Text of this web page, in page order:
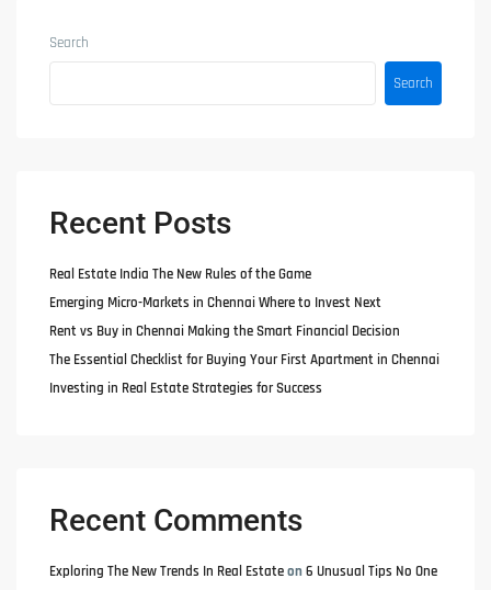
Search
Search
Recent Posts
Real Estate India The New Rules of the Game
Emerging Micro-Markets in Chennai Where to Invest Next
Rent vs Buy in Chennai Making the Smart Financial Decision
The Essential Checklist for Buying Your First Apartment in Chennai
Investing in Real Estate Strategies for Success
Recent Comments
Exploring The New Trends In Real Estateon6 Unusual Tips No One